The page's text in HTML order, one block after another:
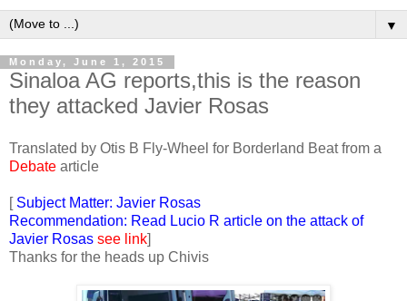
▼
Monday, June 1, 2015
Sinaloa AG reports,this is the reason
they attacked Javier Rosas
Translated by Otis B Fly-Wheel for Borderland Beat from a
Debate article
[ Subject Matter: Javier Rosas
Recommendation: Read Lucio R article on the attack of
Javier Rosas see link]
Thanks for the heads up Chivis